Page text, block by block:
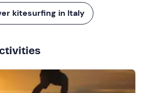
kitesurfing in Italy